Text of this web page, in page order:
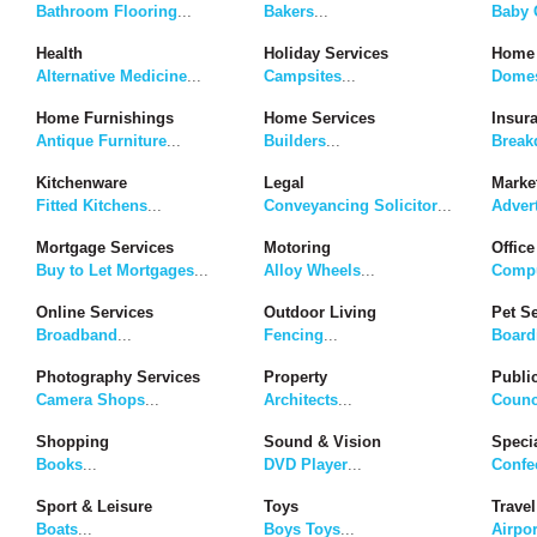
Bathroom Flooring...
Bakers...
Baby
Health
Alternative Medicine...
Holiday Services
Campsites...
Home Furnishings
Antique Furniture...
Home Services
Builders...
Kitchenware
Fitted Kitchens...
Legal
Conveyancing Solicitor...
Mortgage Services
Buy to Let Mortgages...
Motoring
Alloy Wheels...
Online Services
Broadband ...
Outdoor Living
Fencing...
Pet
Photography Services
Camera Shops...
Property
Architects...
Shopping
Books...
Sound & Vision
DVD Player...
Sport & Leisure
Boats...
Toys
Boys Toys...